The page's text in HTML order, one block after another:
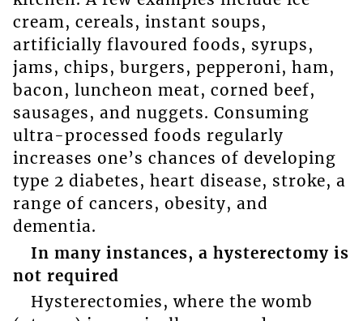
cream, cereals, instant soups,
artificially flavoured foods, syrups,
jams, chips, burgers, pepperoni, ham,
bacon, luncheon meat, corned beef,
sausages, and nuggets. Consuming
ultra-processed foods regularly
increases one’s chances of developing
type 2 diabetes, heart disease, stroke, a
range of cancers, obesity, and
dementia.
In many instances, a hysterectomy is
not required
Hysterectomies, where the womb